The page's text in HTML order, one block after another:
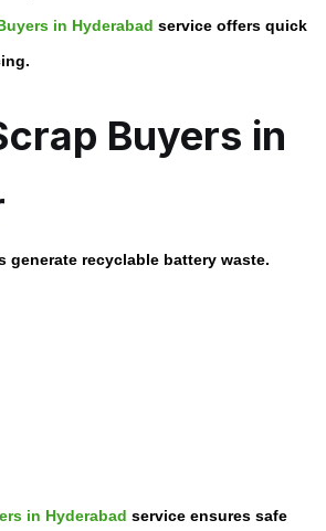
in Hyderabad service offers quick
Buyers in
generate recyclable battery waste.
in Hyderabad service ensures safe